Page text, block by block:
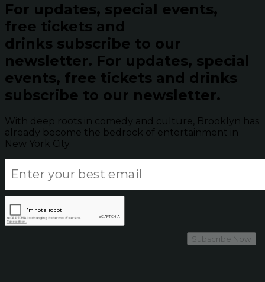
For updates, special events,
free tickets and
drinks subscribe to our
newsletter. For updates, special
events, free tickets and drinks
subscribe to our newsletter.
With deep roots in comedy and culture, Brooklyn has
already become the bedrock of entertainment in
New York City.
Subscribe Now